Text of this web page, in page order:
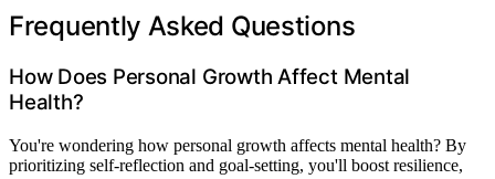
Frequently Asked Questions
How Does Personal Growth Affect Mental
Health?
You're wondering how personal growth affects mental health? By
prioritizing self-reflection and goal-setting, you'll boost resilience,